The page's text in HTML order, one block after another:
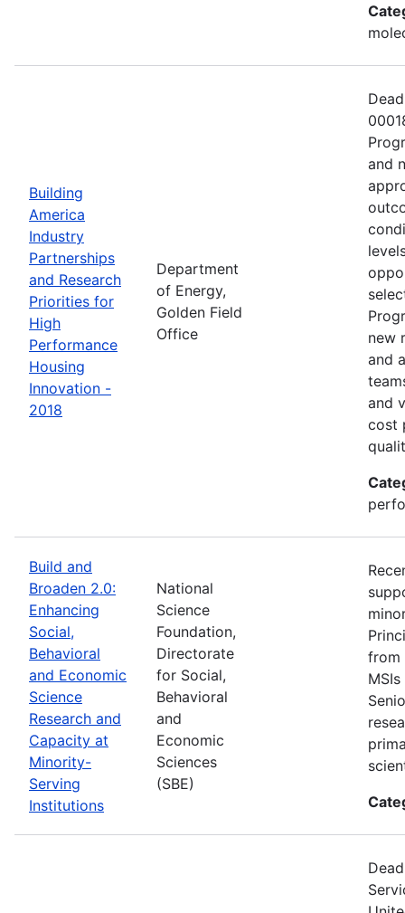
Building
America
Industry
Partnerships
and Research
Priorities for
High
Performance
Housing
Innovation -
2018
Department
of Energy,
Golden Field
Office
and
new
and
and
cost
Build and
Broaden 2.0:
Enhancing
Social,
Behavioral
and Economic
Science
Research and
Capacity at
Minority-
Serving
Institutions
National
Science
Foundation,
Directorate
for Social,
Behavioral
and
Economic
Sciences
(SBE)
from